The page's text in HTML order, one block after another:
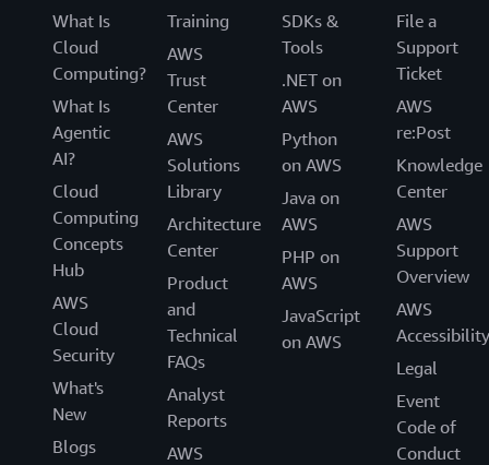
What Is
Cloud
Computing?
What Is
Agentic
AI?
Cloud
Computing
Concepts
Hub
AWS
Cloud
Security
What's
New
Blogs
Training
AWS
Trust
Center
AWS
Solutions
Library
Architecture
Center
Product
and
Technical
FAQs
Analyst
Reports
AWS
SDKs &
Tools
.NET on
AWS
Python
on AWS
Java on
AWS
PHP on
AWS
JavaScript
on AWS
File a
Support
Ticket
AWS
re:Post
Knowledge
Center
AWS
Support
Overview
AWS
Accessibility
Legal
Event
Code of
Conduct